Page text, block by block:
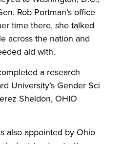
Rob Portman’s office
time there, she talked
across the nation and
aid with.
a research
University’s Gender Sci
Sheldon, OHIO
also appointed by Ohio